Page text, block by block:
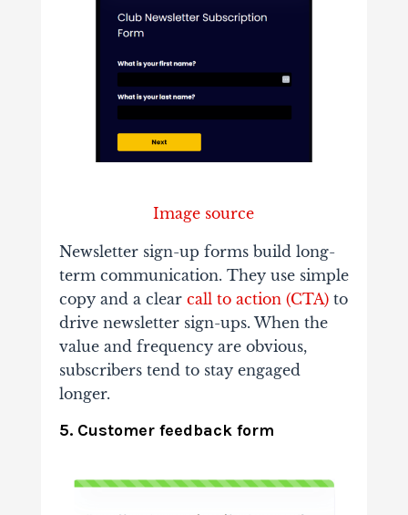
Image source
Newsletter sign-up forms build long-
term communication. They use simple
copy and a clear call to action (CTA)to
drive newsletter sign-ups. When the
value and frequency are obvious,
subscribers tend to stay engaged
longer.
5. Customer feedback form